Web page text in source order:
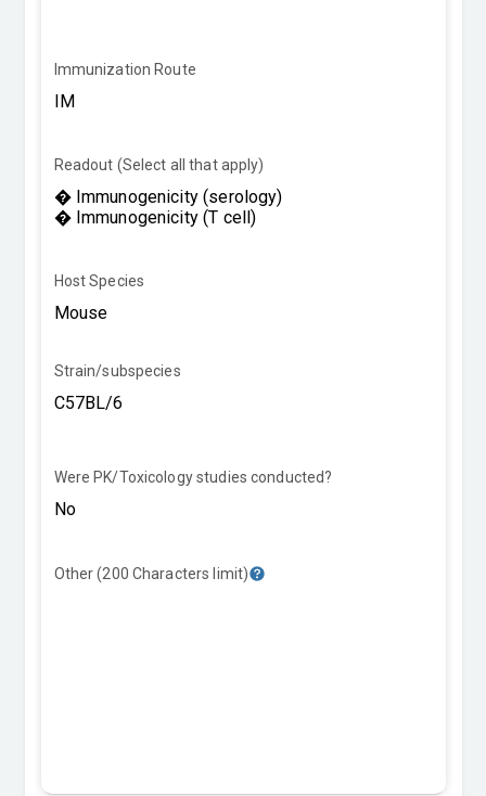
Immunization Route
Readout (Select all that apply)
Host Species
Strain/subspecies
Were PK/Toxicology studies conducted?
Other (200 Characters limit)